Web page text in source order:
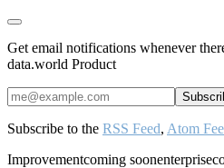
Get email notifications whenever
data.world Product
Subscribe to the RSS Feed, Atom
Improvementcoming soonenterprise